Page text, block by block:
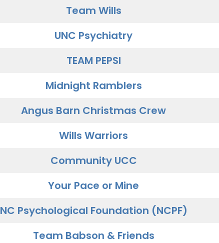
Team Wills
UNC Psychiatry
TEAM PEPSI
Midnight Ramblers
Angus Barn Christmas Crew
Wills Warriors
Community UCC
Your Pace or Mine
NC Psychological Foundation (NCPF)
Team Babson & Friends